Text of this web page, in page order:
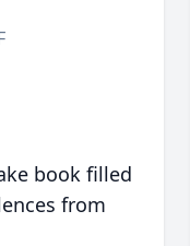
book filled
from